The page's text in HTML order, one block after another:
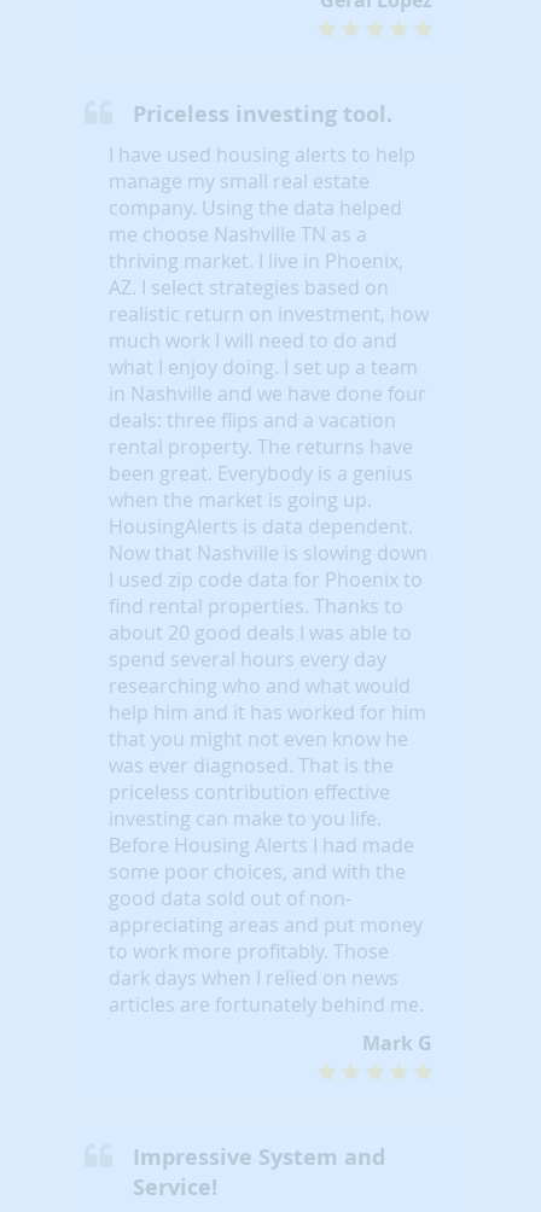
Priceless investing tool.
I have used housing alerts to help
manage my small real estate
company. Using the data helped
me choose Nashville TN as a
thriving market. I live in Phoenix,
AZ. I select strategies based on
realistic return on investment, how
much work I will need to do and
what I enjoy doing. I set up a team
in Nashville and we have done four
deals: three flips and a vacation
rental property. The returns have
been great. Everybody is a genius
when the market is going up.
HousingAlerts is data dependent.
Now that Nashville is slowing down
I used zip code data for Phoenix to
find rental properties. Thanks to
about 20 good deals I was able to
spend several hours every day
researching who and what would
help him and it has worked for him
that you might not even know he
was ever diagnosed. That is the
priceless contribution effective
investing can make to you life.
Before Housing Alerts I had made
some poor choices, and with the
good data sold out of non-
appreciating areas and put money
to work more profitably. Those
dark days when I relied on news
articles are fortunately behind me.
Mark G
Impressive System and
Service!